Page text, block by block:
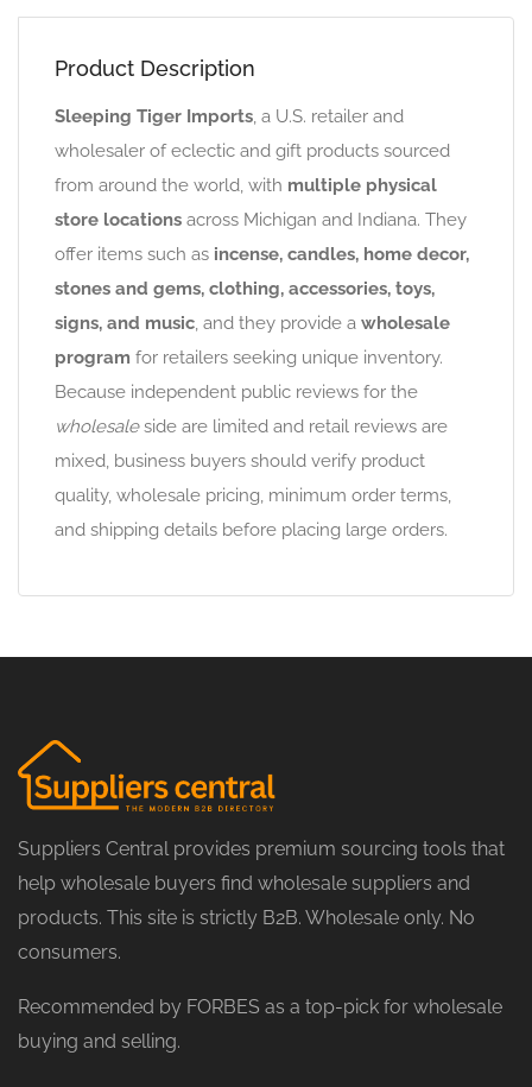
Product Description
Sleeping Tiger Imports, a U.S. retailer and
wholesaler of eclectic and gift products sourced
from around the world, with multiple physical
store locations across Michigan and Indiana. They
offer items such as incense, candles, home decor,
stones and gems, clothing, accessories, toys,
signs, and music, and they provide a wholesale
program for retailers seeking unique inventory.
Because independent public reviews for the
wholesaleside are limited and retail reviews are
mixed, business buyers should verify product
quality, wholesale pricing, minimum order terms,
and shipping details before placing large orders.
Suppliers Central provides premium sourcing tools that
help wholesale buyers find wholesale suppliers and
products. This site is strictly B2B. Wholesale only. No
consumers.
Recommended by FORBES as a top-pick for wholesale
buying and selling.